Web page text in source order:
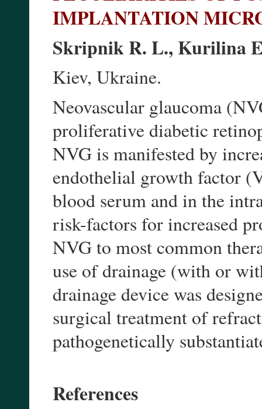
IMPLANTATION
Skripnik R. L., Kurilina
Kiev, Ukraine.
Neovascular glaucoma
proliferative diabetic
NVG is manifested by
endothelial growth factor
blood serum and in the
risk-factors for increased
NVG to most common
use of drainage (with or
drainage device was
surgical treatment of
pathogenetically
References